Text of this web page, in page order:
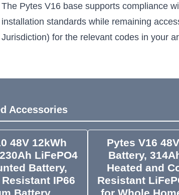
The Pytes V16 base supports compliance
installation standards while remaining
Jurisdiction) for the relevant codes in your
Accessories
48V 12kWh
LiFePO4
Battery,
IP66
Battery
Pytes V16
Battery,
Heated and
Resistant
for Whole